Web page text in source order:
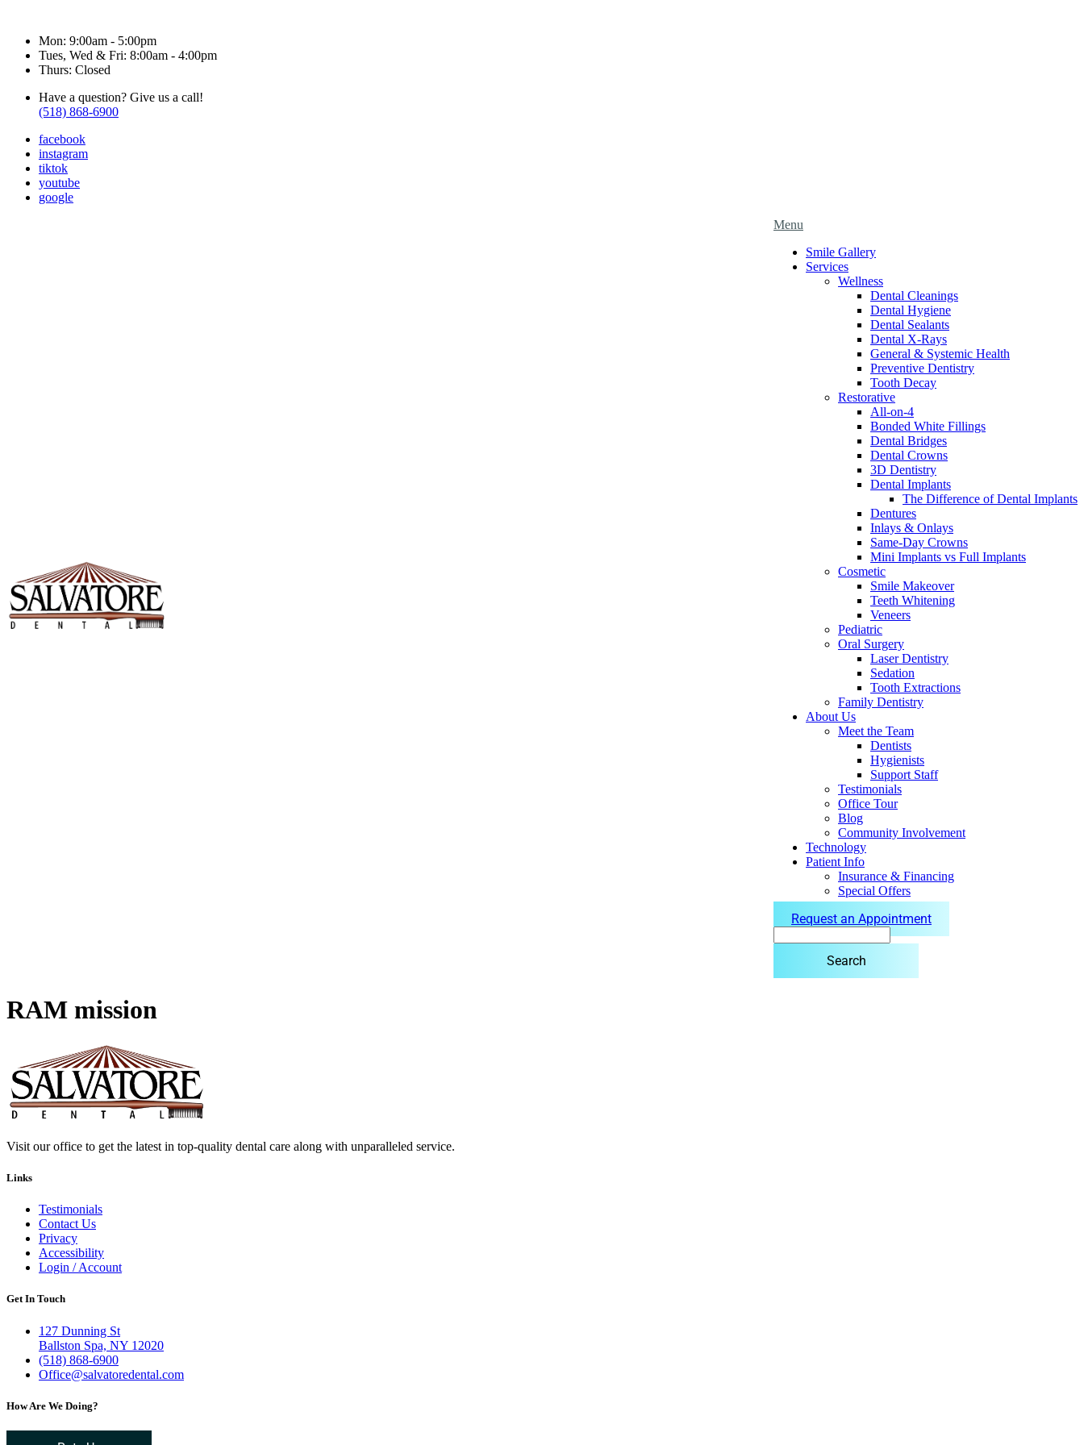
Mon: 9:00am - 5:00pm
Tues, Wed & Fri: 8:00am - 4:00pm
Thurs: Closed
Have a question? Give us a call!
(518) 868-6900
facebook
instagram
tiktok
youtube
google
Main
Menu
Smile Gallery
Services
Wellness
Dental Cleanings
Dental Hygiene
Dental Sealants
Dental X-Rays
General & Systemic Health
Preventive Dentistry
Tooth Decay
Restorative
All-on-4
Bonded White Fillings
Dental Bridges
Dental Crowns
3D Dentistry
Dental Implants
The Difference of Dental Implants
Dentures
Inlays & Onlays
Same-Day Crowns
Mini Implants vs Full Implants
Cosmetic
Smile Makeover
Teeth Whitening
Veneers
Pediatric
Oral Surgery
Laser Dentistry
Sedation
Tooth Extractions
Family Dentistry
About Us
Meet the Team
Dentists
Hygienists
Support Staff
Testimonials
Office Tour
Blog
Community Involvement
Technology
Patient Info
Insurance & Financing
Special Offers
Request an Appointment
RAM mission
Visit our office to get the latest in top-quality dental care along with unparalleled service.
Links
Testimonials
Contact Us
Privacy
Accessibility
Login / Account
Get In Touch
127 Dunning St
Ballston Spa, NY 12020
(518) 868-6900
Office@salvatoredental.com
How Are We Doing?